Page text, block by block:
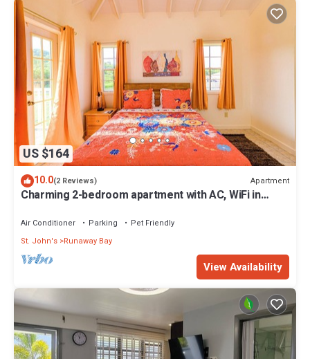
US $164
10.0(2 Reviews) Apartment
Charming 2-bedroom apartment with AC, WiFi in
Air Conditioner Parking
Pet Friendly
St. John's Runaway Bay
View Availability